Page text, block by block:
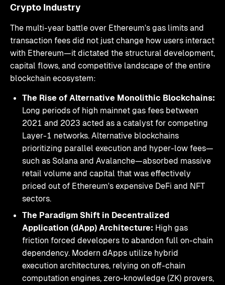
Crypto Industry
The multi-year battle over Ethereum's gas limits and
transaction fees did not just change how users interact
with Ethereum—it dictated the structural development,
capital flows, and competitive landscape of the entire
blockchain ecosystem:
The Rise of Alternative Monolithic Blockchains:
Long periods of high mainnet gas fees between
2021 and 2023 acted as a catalyst for competing
Layer-1 networks. Alternative blockchains
prioritizing parallel execution and hyper-low fees—
such as Solana and Avalanche—absorbed massive
retail volume and capital that was effectively
priced out of Ethereum's expensive DeFi and NFT
sectors.
The Paradigm Shift in Decentralized
Application (dApp) Architecture: High gas
friction forced developers to abandon full on-chain
dependency. Modern dApps utilize hybrid
execution architectures, relying on off-chain
computation engines, zero-knowledge (ZK) provers,